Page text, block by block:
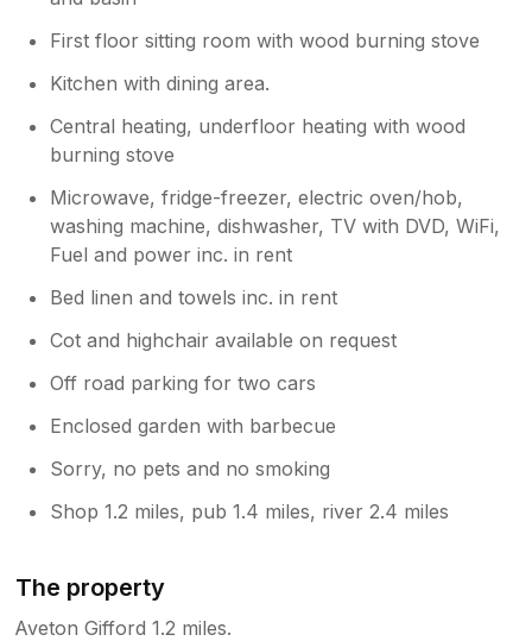
First floor sitting room with wood burning stove
Kitchen with dining area.
Central heating, underfloor heating with wood
burning stove
Microwave, fridge-freezer, electric oven/hob,
washing machine, dishwasher, TV with DVD, WiFi,
Fuel and power inc. in rent
Bed linen and towels inc. in rent
Cot and highchair available on request
Off road parking for two cars
Enclosed garden with barbecue
Sorry, no pets and no smoking
Shop 1.2 miles, pub 1.4 miles, river 2.4 miles
The property
Aveton Gifford 1.2 miles.